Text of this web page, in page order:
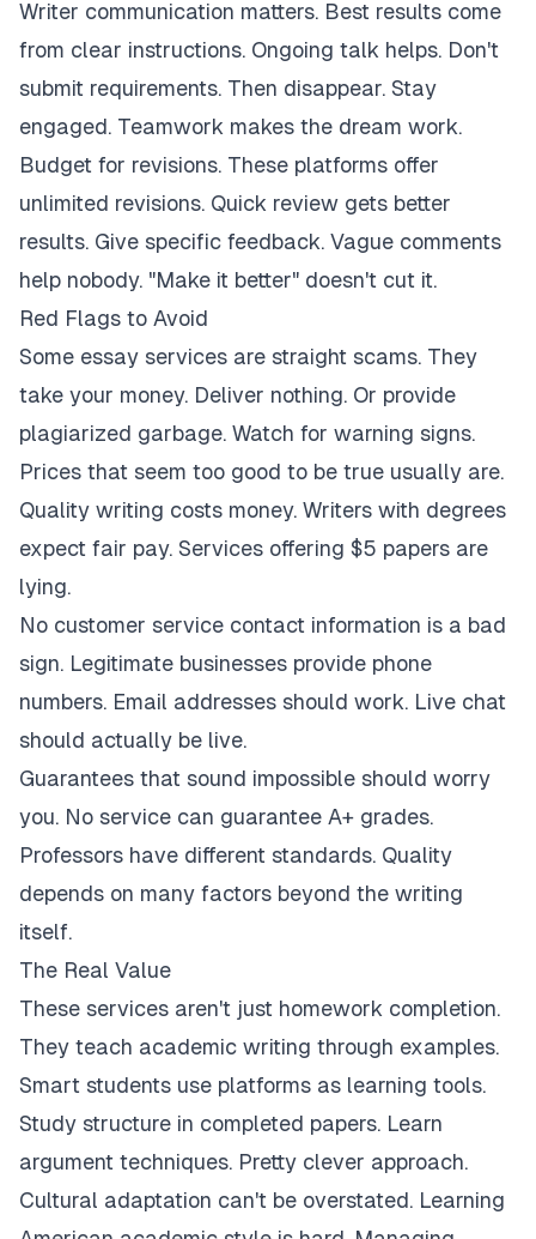
Writer communication matters. Best results come
from clear instructions. Ongoing talk helps. Don't
submit requirements. Then disappear. Stay
engaged. Teamwork makes the dream work.
Budget for revisions. These platforms offer
unlimited revisions. Quick review gets better
results. Give specific feedback. Vague comments
help nobody. "Make it better" doesn't cut it.
Red Flags to Avoid
Some essay services are straight scams. They
take your money. Deliver nothing. Or provide
plagiarized garbage. Watch for warning signs.
Prices that seem too good to be true usually are.
Quality writing costs money. Writers with degrees
expect fair pay. Services offering $5 papers are
lying.
No customer service contact information is a bad
sign. Legitimate businesses provide phone
numbers. Email addresses should work. Live chat
should actually be live.
Guarantees that sound impossible should worry
you. No service can guarantee A+ grades.
Professors have different standards. Quality
depends on many factors beyond the writing
itself.
The Real Value
These services aren't just homework completion.
They teach academic writing through examples.
Smart students use platforms as learning tools.
Study structure in completed papers. Learn
argument techniques. Pretty clever approach.
Cultural adaptation can't be overstated. Learning